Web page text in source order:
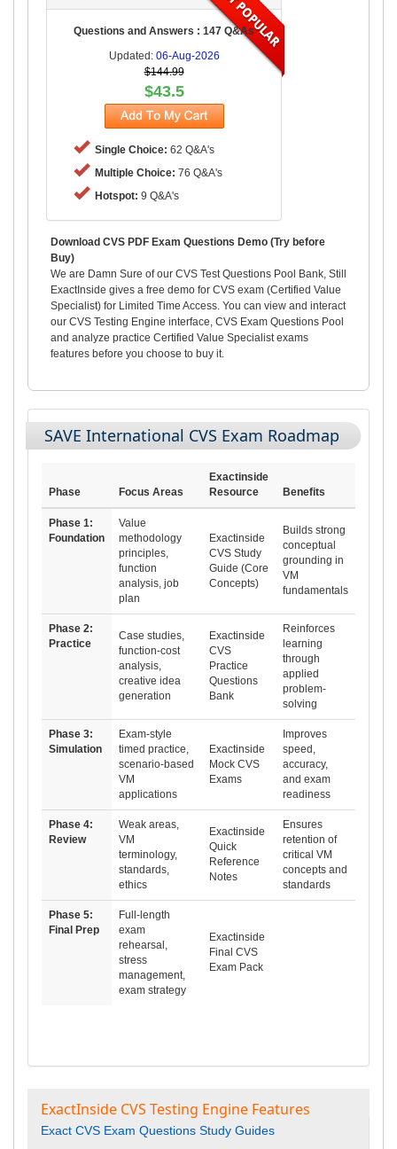
Questions and Answers : 147 Q&As
Updated: 06-Aug-2026
$144.99
$43.5
Single Choice: 62 Q&A's
Multiple Choice: 76 Q&A's
Hotspot: 9 Q&A's
Download CVS PDF Exam Questions Demo (Try before
Buy)
We are Damn Sure of our CVS Test Questions Pool Bank, Still
ExactInside gives a free demo for CVS exam (Certified Value
Specialist) for Limited Time Access. You can view and interact
our CVS Testing Engine interface, CVS Exam Questions Pool
and analyze practice Certified Value Specialist exams
features before you choose to buy it.
SAVE International CVS Exam Roadmap
Phase Focus Areas
Exactinside
Resource
Benefits
Phase 1:
Foundation
Value
methodology
principles,
function
analysis, job
plan
Exactinside
CVS Study
Guide (Core
Concepts)
Builds strong
conceptual
grounding in
VM
fundamentals
Phase 2:
Practice
Case studies,
function-cost
analysis,
creative idea
generation
Exactinside
CVS
Practice
Questions
Bank
Reinforces
learning
through
applied
problem-
solving
Phase 3:
Simulation
Exam-style
timed practice,
scenario-based
VM
applications
Exactinside
Mock CVS
Exams
Improves
speed,
accuracy,
and exam
readiness
Phase 4:
Review
Weak areas,
VM
terminology,
standards,
ethics
Exactinside
Quick
Reference
Notes
Ensures
retention of
critical VM
concepts and
standards
Phase 5:
Final Prep
Full-length
exam
rehearsal,
stress
management,
exam strategy
Exactinside
Final CVS
Exam Pack
ExactInside CVS Testing Engine Features
Exact CVS Exam Questions Study Guides